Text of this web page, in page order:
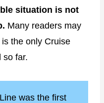
situation is not
Many readers may
the only Cruise
so far.
was the first